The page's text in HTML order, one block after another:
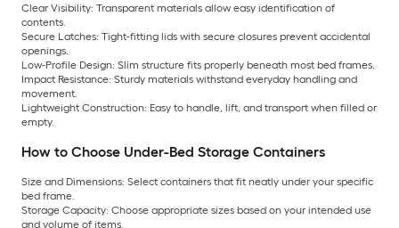
Clear Visibility: Transparent materials allow easy identification of
contents.
Secure Latches: Tight-fitting lids with secure closures prevent accidental
openings.
Low-Profile Design: Slim structure fits properly beneath most bed frames.
Impact Resistance: Sturdy materials withstand everyday handling and
movement.
Lightweight Construction: Easy to handle, lift, and transport when filled or
empty.
How to Choose Under-Bed Storage Containers
Size and Dimensions: Select containers that fit neatly under your specific
bed frame.
Storage Capacity: Choose appropriate sizes based on your intended use
and volume of items.